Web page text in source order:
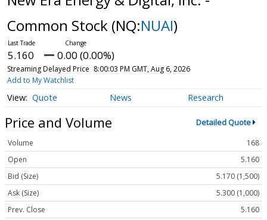
Common Stock (NQ:NUAI)
5.160 0.00 (0.00%)
Streaming Delayed Price 8:00:03 PM GMT, Aug 6, 2026
Add to My Watchlist
Quote News Research
Price and Volume Detailed Quote
Volume
168
Open
5.160
Bid (Size)
5.170 (1,500)
Ask (Size)
5.300 (1,000)
Prev. Close
5.160